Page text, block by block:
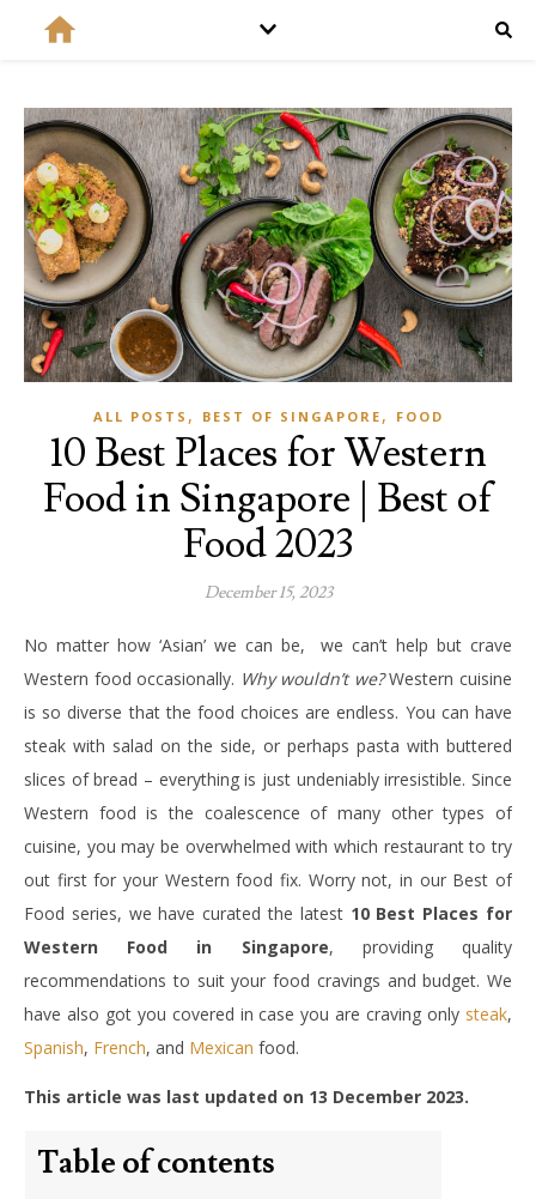
ALL POSTS , BEST OF SINGAPORE , FOOD
10 Best Places for Western
Food in Singapore | Best of
Food 2023
December 15, 2023
No matter how ‘Asian’ we can be, we can’t help but crave
Western food occasionally. Why wouldn’t we?Western cuisine
is so diverse that the food choices are endless. You can have
steak with salad on the side, or perhaps pasta with buttered
slices of bread – everything is just undeniably irresistible. Since
Western food is the coalescence of many other types of
cuisine, you may be overwhelmed with which restaurant to try
out first for your Western food fix. Worry not, in our Best of
Food series, we have curated the latest 10 Best Places for
Western Food in Singapore, providing quality
recommendations to suit your food cravings and budget. We
have also got you covered in case you are craving only steak,
Spanish, French, and Mexican food.
This article was last updated on 13 December 2023.
Table of contents